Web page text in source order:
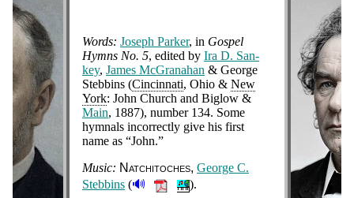
Introduction
Words: Jo­seph Park­er, in Gos­pel
Hymns No. 5, ed­it­ed by Ira D. San­
key, James Mc­Gra­na­han & George
Steb­bins (Cin­cin­na­ti, Ohio & New
York: John Church and Big­low &
Main, 1887), num­ber 134. Some
hym­nals in­cor­rect­ly give his first
name as
John.
Music: Nat­chi­to­ches George C.
Steb­bins (🔊 ).